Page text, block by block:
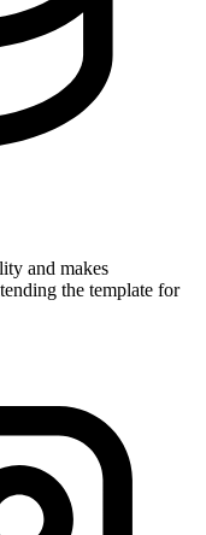
and makes
the template for